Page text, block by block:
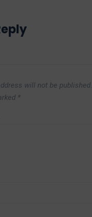
will not be published.
*